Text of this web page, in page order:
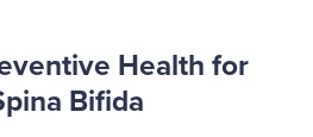
Health for
Bifida